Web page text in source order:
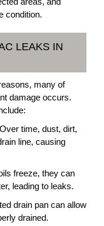
condition.
LEAKS IN
many of
damage occurs.
time, dust, dirt,
line, causing
freeze, they can
leading to leaks.
drain pan can allow
drained.